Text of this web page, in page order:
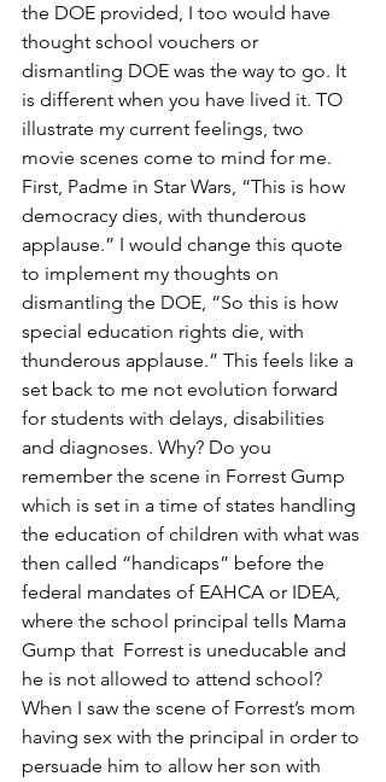
the DOE provided, I too would have
thought school vouchers or
dismantling DOE was the way to go. It
is different when you have lived it. TO
illustrate my current feelings, two
movie scenes come to mind for me.
First, Padme in Star Wars, “This is how
democracy dies, with thunderous
applause.” I would change this quote
to implement my thoughts on
dismantling the DOE, “So this is how
special education rights die, with
thunderous applause.” This feels like a
set back to me not evolution forward
for students with delays, disabilities
and diagnoses. Why? Do you
remember the scene in Forrest Gump
which is set in a time of states handling
the education of children with what was
then called “handicaps” before the
federal mandates of EAHCA or IDEA,
where the school principal tells Mama
Gump that  Forrest is uneducable and
he is not allowed to attend school?
When I saw the scene of Forrest’s mom
having sex with the principal in order to
persuade him to allow her son with